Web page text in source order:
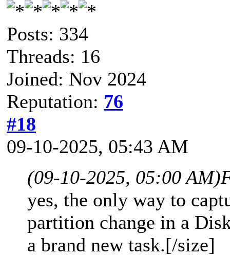
Posts: 334
Threads: 16
Joined: Nov 2024
Reputation: 76
#18
09-10-2025, 05:43 AM
(09-10-2025, 05:00 AM)
yes, the only way to
partition change in a
a brand new task.[/size]